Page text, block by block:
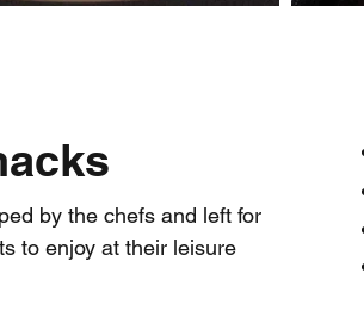
by the chefs and left for
to enjoy at their leisure